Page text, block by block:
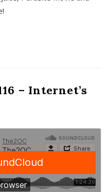
– Internet’s